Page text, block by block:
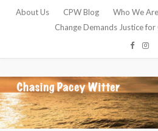
About Us CPW Blog Who We Are
Change Demands Justice